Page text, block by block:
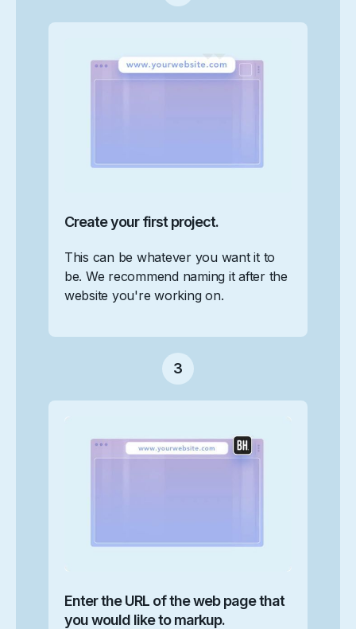
Create your first project.
This can be whatever you want it to
be. We recommend naming it after the
website you're working on.‍
3
Enter the URL of the web page that
you would like to markup.